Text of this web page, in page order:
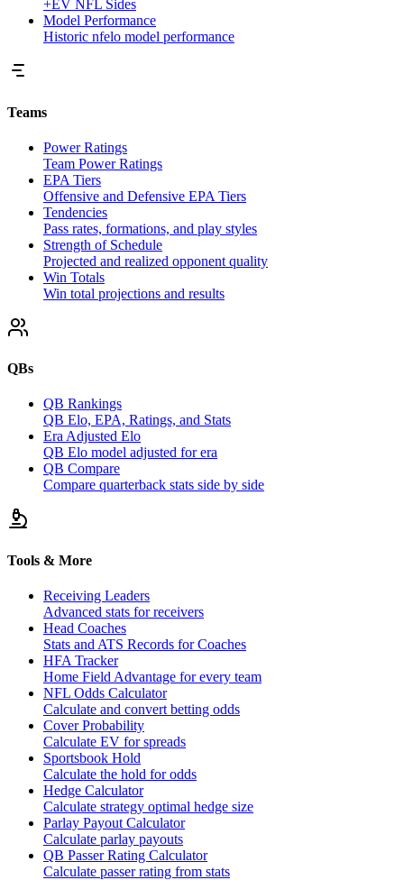
+EV NFL Sides
Model Performance
Historic nfelo model performance
Teams
Power Ratings
Team Power Ratings
EPA Tiers
Offensive and Defensive EPA Tiers
Tendencies
Pass rates, formations, and play styles
Strength of Schedule
Projected and realized opponent quality
Win Totals
Win total projections and results
QBs
QB Rankings
QB Elo, EPA, Ratings, and Stats
Era Adjusted Elo
QB Elo model adjusted for era
QB Compare
Compare quarterback stats side by side
Tools & More
Receiving Leaders
Advanced stats for receivers
Head Coaches
Stats and ATS Records for Coaches
HFA Tracker
Home Field Advantage for every team
NFL Odds Calculator
Calculate and convert betting odds
Cover Probability
Calculate EV for spreads
Sportsbook Hold
Calculate the hold for odds
Hedge Calculator
Calculate strategy optimal hedge size
Parlay Payout Calculator
Calculate parlay payouts
QB Passer Rating Calculator
Calculate passer rating from stats